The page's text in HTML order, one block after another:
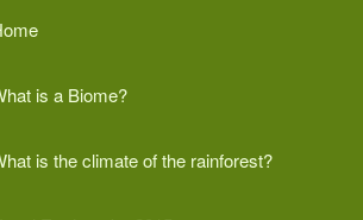
is a Biome?
is the climate of the rainforest?